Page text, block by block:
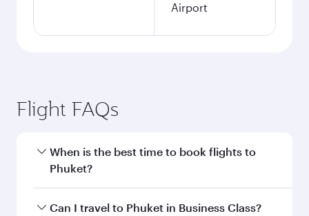
Airport
Flight FAQs
When is the best time to book flights to
Phuket?
Book your flight to Phuket early to enjoy the
Can I travel to Phuket in Business Class?